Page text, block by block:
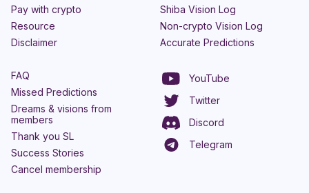
Pay with crypto
Resource
Disclaimer
Shiba Vision Log
Non-crypto Vision Log
Accurate Predictions
FAQ
Missed Predictions
Dreams & visions from
members
Thank you SL
Success Stories
Cancel membership
YouTube
Twitter
Discord
Telegram